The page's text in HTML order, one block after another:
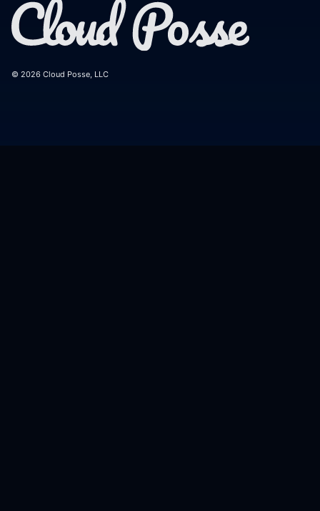
© 2026 Cloud Posse, LLC